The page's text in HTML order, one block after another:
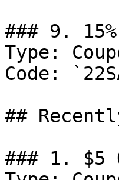
### 9.
Type:
Code:
##
### 1. $5